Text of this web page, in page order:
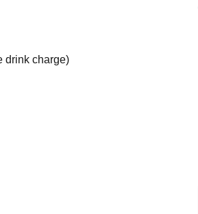
drink charge)